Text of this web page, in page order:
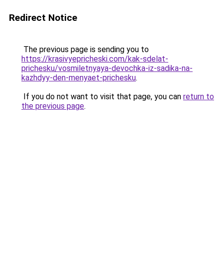
Redirect Notice
The previous page is sending you to
https://krasivyepricheski.com/kak-sdelat-
prichesku/vosmiletnyaya-devochka-iz-sadika-na-
kazhdyy-den-menyaet-prichesku.
If you do not want to visit that page, you can return to
the previous page.